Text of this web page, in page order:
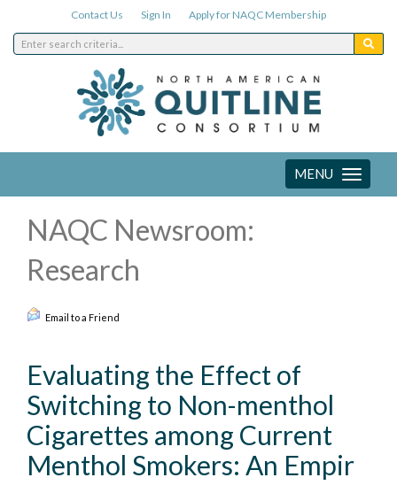
Contact Us Sign In Apply for NAQC Membership
Toggle
navigation
MENU
NAQC Newsroom:
Research
Email to a Friend
Evaluating the Effect of
Switching to Non-menthol
Cigarettes among Current
Menthol Smokers: An Empir